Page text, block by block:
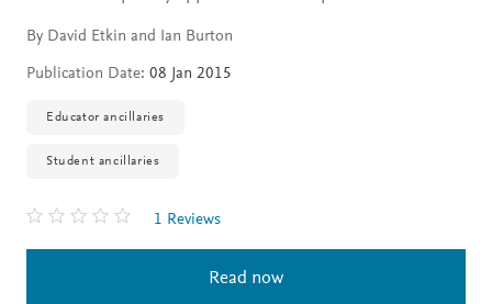
By David Etkin and Ian Burton
Publication Date: 08 Jan 2015
Educator ancillaries
Student ancillaries
1 Reviews
Read now